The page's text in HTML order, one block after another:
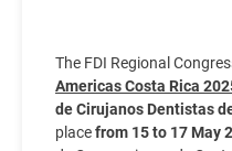
The FDI Regional
Americas Costa Rica
de Cirujanos Dentistas
placefrom 15 to 17 May